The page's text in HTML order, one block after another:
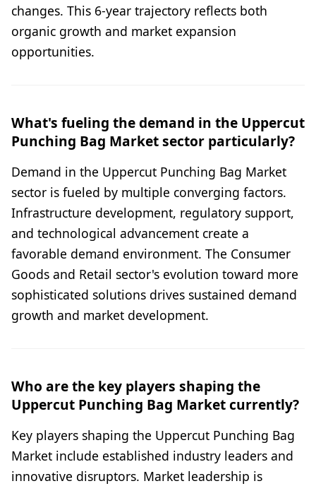
changes. This 6-year trajectory reflects both
organic growth and market expansion
opportunities.
What's fueling the demand in the Uppercut
Punching Bag Market sector particularly?
Demand in the Uppercut Punching Bag Market
sector is fueled by multiple converging factors.
Infrastructure development, regulatory support,
and technological advancement create a
favorable demand environment. The Consumer
Goods and Retail sector's evolution toward more
sophisticated solutions drives sustained demand
growth and market development.
Who are the key players shaping the
Uppercut Punching Bag Market currently?
Key players shaping the Uppercut Punching Bag
Market include established industry leaders and
innovative disruptors. Market leadership is